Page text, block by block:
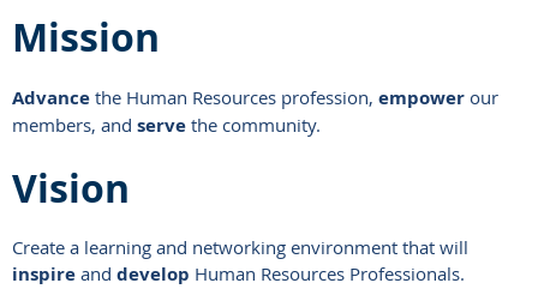
Mission
Advance the Human Resources profession, empower our
members, and serve the community.
Vision
Create a learning and networking environment that will
inspire and develop Human Resources Professionals.